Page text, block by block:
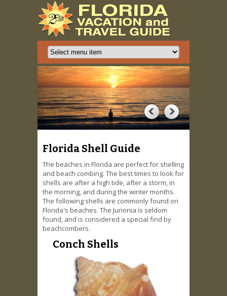
Florida Shell Guide
The beaches in Florida are perfect for shelling
and beach combing. The best times to look for
shells are after a high tide, after a storm, in
the morning, and during the winter months.
The following shells are commonly found on
Florida's beaches. The Junonia is seldom
found, and is considered a special find by
beachcombers.
Conch Shells